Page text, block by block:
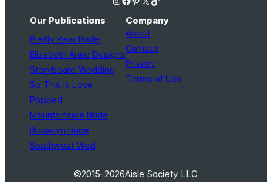
Our Publications
Pretty Pear Bride
Elizabeth Anne Designs
Storyboard Wedding
So This Is Love
Popped
Mountainside Bride
Brooklyn Bride
Southwest Wed
Company
About
Contact
Privacy
Terms of Use
©2015–2026Aisle Society LLC